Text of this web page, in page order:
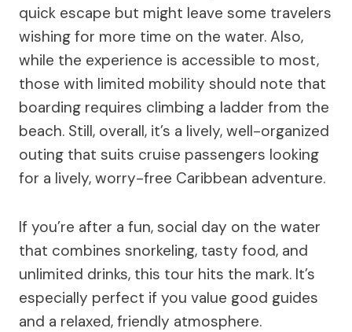
quick escape but might leave some travelers
wishing for more time on the water. Also,
while the experience is accessible to most,
those with limited mobility should note that
boarding requires climbing a ladder from the
beach. Still, overall, it’s a lively, well-organized
outing that suits cruise passengers looking
for a lively, worry-free Caribbean adventure.
If you’re after a fun, social day on the water
that combines snorkeling, tasty food, and
unlimited drinks, this tour hits the mark. It’s
especially perfect if you value good guides
and a relaxed, friendly atmosphere.